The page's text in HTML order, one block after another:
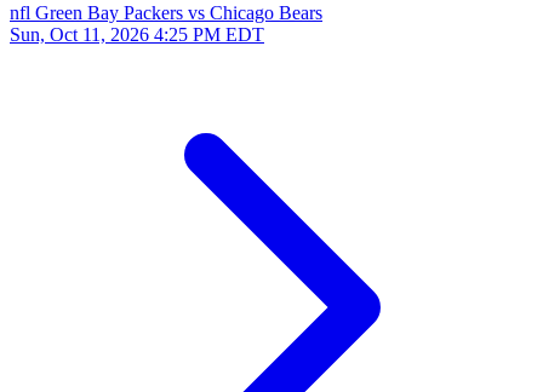
nfl Green Bay Packers vs Chicago Bears
Sun, Oct 11, 2026 4:25 PM EDT